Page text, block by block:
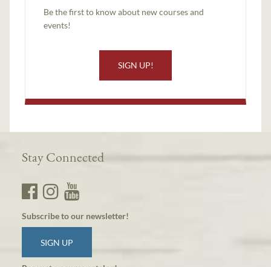
Be the first to know about new courses and
events!
SIGN UP!
Stay Connected
Subscribe to our newsletter!
SIGN UP